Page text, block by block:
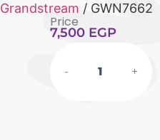
Grandstream / GWN7662
Price
7,500 EGP
- +